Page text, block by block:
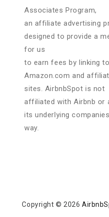
Associates Program,
an affiliate advertising
designed to provide a
for us
to earn fees by linking to
Amazon.com and
sites. AirbnbSpot is not
affiliated with Airbnb or
its underlying
way.
Copyright © 2026